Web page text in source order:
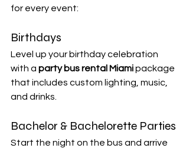
for every event:
Birthdays
Level up your birthday celebration
with a party bus rental Miami package
that includes custom lighting, music,
and drinks.
Bachelor & Bachelorette Parties
Start the night on the bus and arrive